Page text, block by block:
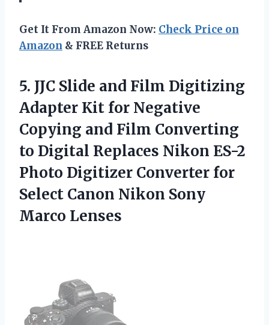
Get It From Amazon Now: Check Price on
Amazon & FREE Returns
5. JJC Slide and Film Digitizing
Adapter Kit for Negative
Copying and Film Converting
to Digital Replaces Nikon ES-2
Photo Digitizer Converter for
Select Canon Nikon Sony
Marco Lenses